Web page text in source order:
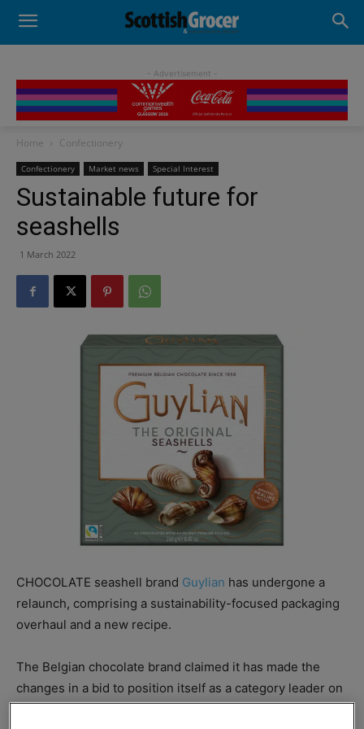
- Advertisement -
Home Confectionery
Confectionery Market news Special Interest
Sustainable future for
seashells
1 March 2022
CHOCOLATE seashell brand Guylian has undergone a
relaunch, comprising a sustainability-focused packaging
overhaul and a new recipe.
The Belgian chocolate brand claimed it has made the
changes in a bid to position itself as a category leader on